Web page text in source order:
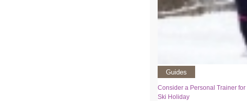
Guides
Consider a Personal Trainer for
Ski Holiday